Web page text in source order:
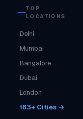
TOP
LOCATIONS
Delhi
Mumbai
Bangalore
Dubai
London
163+ Cities →